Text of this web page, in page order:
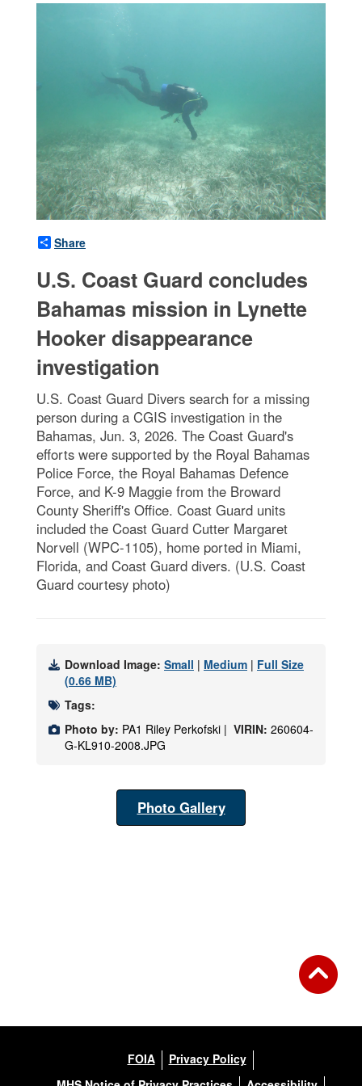
Share
U.S. Coast Guard concludes
Bahamas mission in Lynette
Hooker disappearance
investigation
U.S. Coast Guard Divers search for a missing
person during a CGIS investigation in the
Bahamas, Jun. 3, 2026. The Coast Guard's
efforts were supported by the Royal Bahamas
Police Force, the Royal Bahamas Defence
Force, and K-9 Maggie from the Broward
County Sheriff's Office. Coast Guard units
included the Coast Guard Cutter Margaret
Norvell (WPC-1105), home ported in Miami,
Florida, and Coast Guard divers. (U.S. Coast
Guard courtesy photo)
Download Image: Small | Medium | Full Size
(0.66 MB)
Tags:
Photo by: PA1 Riley Perkofski | VIRIN: 260604-
G-KL910-2008.JPG
Photo Gallery
FOIA
Privacy Policy